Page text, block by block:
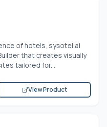
of hotels, sysotel.ai
that creates visually
tailored for...
View Product